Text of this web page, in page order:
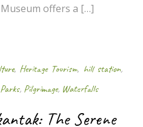
offers a […]
, Heritage Tourism, hill station,
, Pilgrimage, Waterfalls
The Serene